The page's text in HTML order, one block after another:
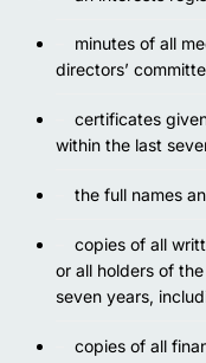
minutes of all
directors’
certificates
within the last
the full names
copies of all
or all holders of
seven years,
сopies of all